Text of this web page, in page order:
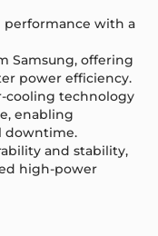
performance with a
Samsung, offering
power efficiency.
cooling technology
enabling
downtime.
and stability,
high-power